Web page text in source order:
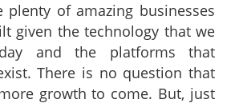
plenty of amazing businesses
given the technology that we
and the platforms that
There is no question that
growth to come. But, just